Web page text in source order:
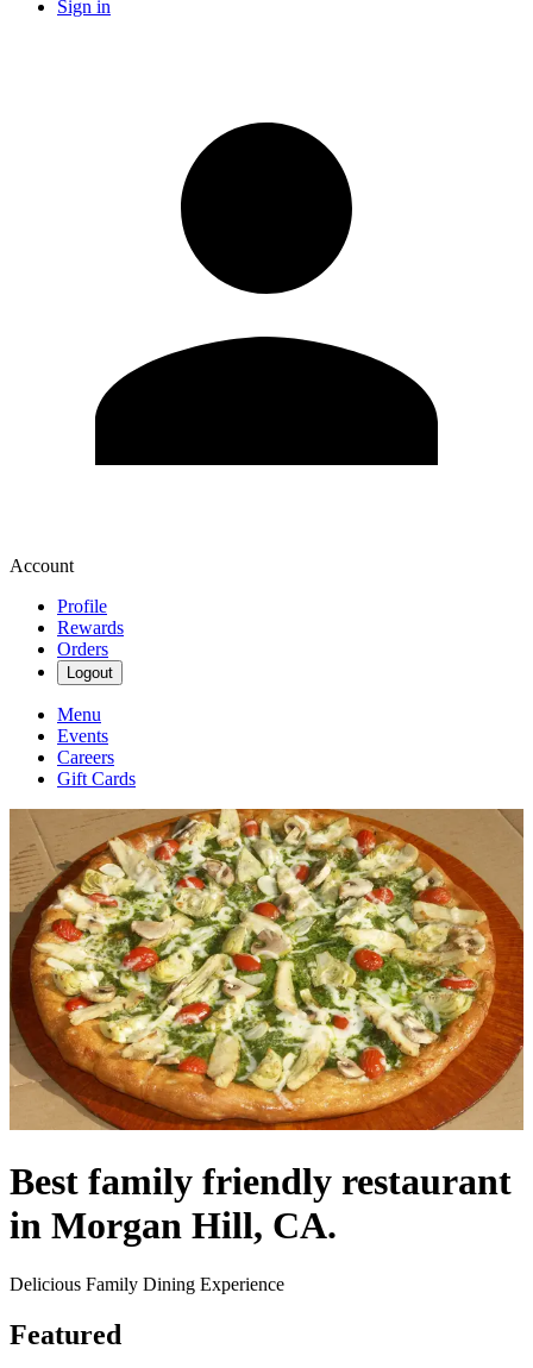
Sign in
Account
Profile
Rewards
Orders
Logout
Menu
Events
Careers
Gift Cards
Best family friendly restaurant
in Morgan Hill, CA.
Delicious Family Dining Experience
Featured